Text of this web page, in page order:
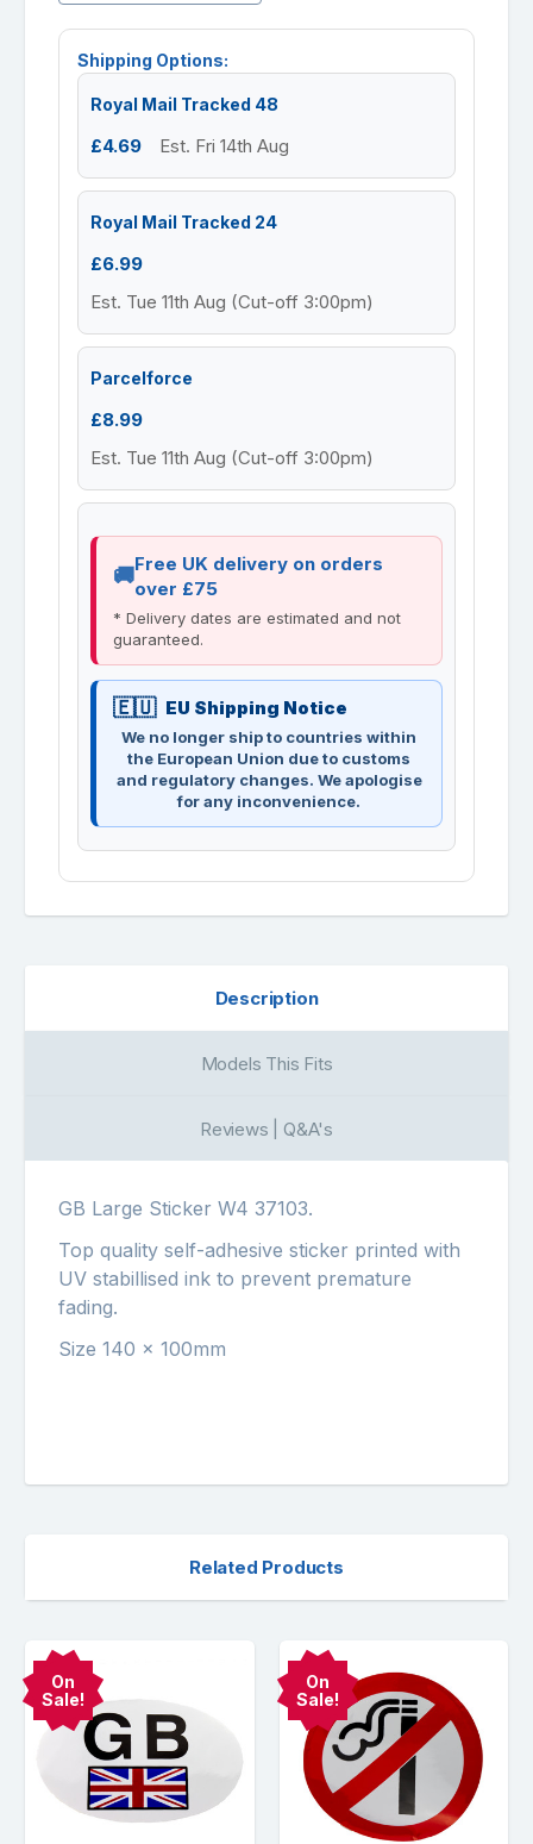
Shipping Options:
Royal Mail Tracked 48
£4.69 Est. Fri 14th Aug
Royal Mail Tracked 24
£6.99
Est. Tue 11th Aug (Cut-off 3:00pm)
Parcelforce
£8.99
Est. Tue 11th Aug (Cut-off 3:00pm)
Free UK delivery on orders
over £75
* Delivery dates are estimated and not
guaranteed.
EU Shipping Notice
We no longer ship to countries within
the European Union due to customs
and regulatory changes. We apologise
for any inconvenience.
Description
Models This Fits
Reviews | Q&A's
GB Large Sticker W4 37103.
Top quality self-adhesive sticker printed with
UV stabillised ink to prevent premature
fading.
Size 140 x 100mm
Related Products
On
Sale!
On
Sale!